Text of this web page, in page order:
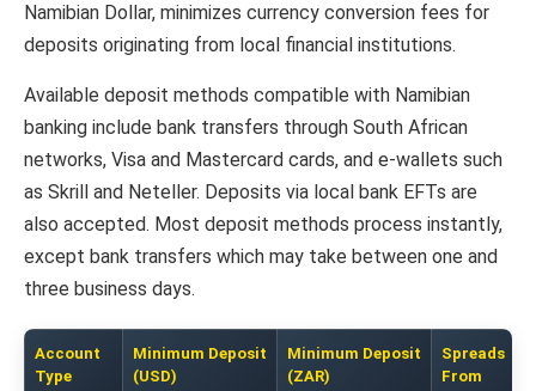
Namibian Dollar, minimizes currency conversion fees for
deposits originating from local financial institutions.
Available deposit methods compatible with Namibian
banking include bank transfers through South African
networks, Visa and Mastercard cards, and e-wallets such
as Skrill and Neteller. Deposits via local bank EFTs are
also accepted. Most deposit methods process instantly,
except bank transfers which may take between one and
three business days.
Account
Type
Minimum Deposit
(USD)
Minimum Deposit
(ZAR)
Spreads
From